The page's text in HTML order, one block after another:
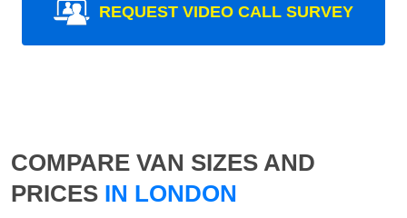
REQUEST VIDEO CALL SURVEY
COMPARE VAN SIZES AND
PRICES IN LONDON